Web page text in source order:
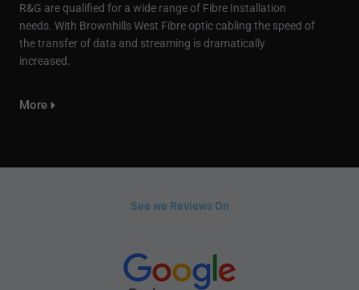
R&G are qualified for a wide range of Fibre Installation
needs. With Brownhills West Fibre optic cabling the speed of
the transfer of data and streaming is dramatically
increased.
More
See we Reviews On